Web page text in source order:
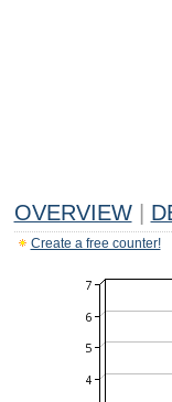
OVERVIEW
Create a free counter!